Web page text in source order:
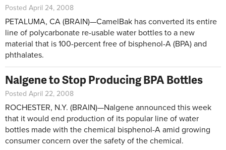
Posted April 24, 2008
PETALUMA, CA (BRAIN)—CamelBak has converted its entire
line of polycarbonate re-usable water bottles to a new
material that is 100-percent free of bisphenol-A (BPA) and
phthalates.
Nalgene to Stop Producing BPA Bottles
Posted April 22, 2008
ROCHESTER, N.Y. (BRAIN)—Nalgene announced this week
that it would end production of its popular line of water
bottles made with the chemical bisphenol-A amid growing
consumer concern over the safety of the chemical.